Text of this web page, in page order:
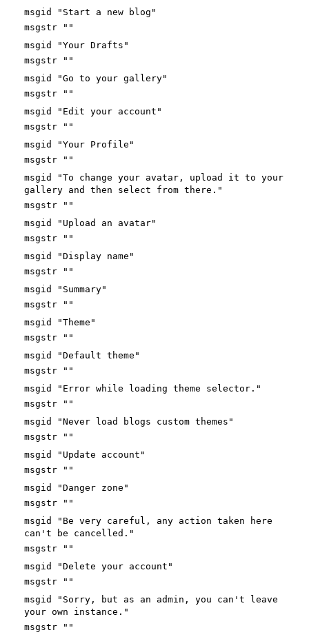
msgid "Start a new blog"
msgstr ""
msgid "Your Drafts"
msgstr ""
msgid "Go to your gallery"
msgstr ""
msgid "Edit your account"
msgstr ""
msgid "Your Profile"
msgstr ""
msgid "To change your avatar, upload it to your
gallery and then select from there."
msgstr ""
msgid "Upload an avatar"
msgstr ""
msgid "Display name"
msgstr ""
msgid "Summary"
msgstr ""
msgid "Theme"
msgstr ""
msgid "Default theme"
msgstr ""
msgid "Error while loading theme selector."
msgstr ""
msgid "Never load blogs custom themes"
msgstr ""
msgid "Update account"
msgstr ""
msgid "Danger zone"
msgstr ""
msgid "Be very careful, any action taken here
can't be cancelled."
msgstr ""
msgid "Delete your account"
msgstr ""
msgid "Sorry, but as an admin, you can't leave
your own instance."
msgstr ""